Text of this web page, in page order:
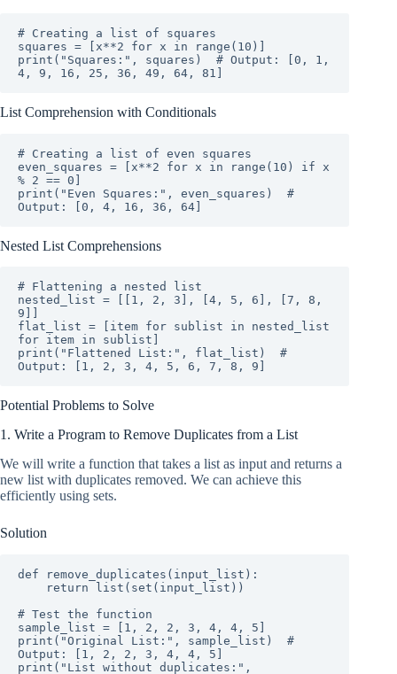
# Creating a list of squares
squares = [x**2 for x in range(10)]
print("Squares:", squares)  # Output: [0, 1,
4, 9, 16, 25, 36, 49, 64, 81]
List Comprehension with Conditionals
# Creating a list of even squares
even_squares = [x**2 for x in range(10) if x
% 2 == 0]
print("Even Squares:", even_squares)  #
Output: [0, 4, 16, 36, 64]
Nested List Comprehensions
# Flattening a nested list
nested_list = [[1, 2, 3], [4, 5, 6], [7, 8,
9]]
flat_list = [item for sublist in nested_list
for item in sublist]
print("Flattened List:", flat_list)  #
Output: [1, 2, 3, 4, 5, 6, 7, 8, 9]
Potential Problems to Solve
1. Write a Program to Remove Duplicates from a List
We will write a function that takes a list as input and returns a
new list with duplicates removed. We can achieve this
efficiently using sets.
Solution
def remove_duplicates(input_list):
# Test the function
sample_list = [1, 2, 2, 3, 4, 4, 5]
print("Original List:", sample_list)  #
Output: [1, 2, 2, 3, 4, 4, 5]
print("List without duplicates:",